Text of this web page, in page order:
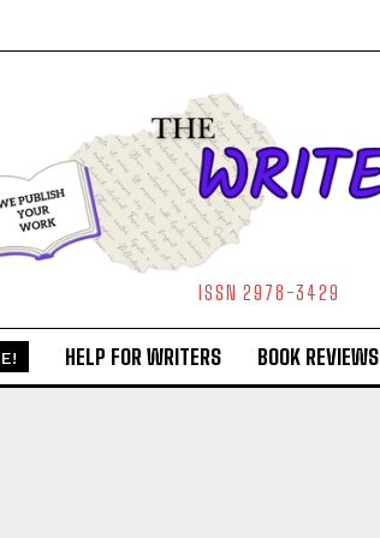
ISSN 2978-3429
HELP FOR WRITERS BOOK REVIEWS